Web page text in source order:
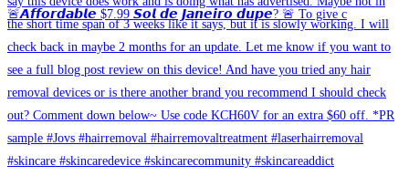
🚨𝘼𝙛𝙛𝙤𝙧𝙙𝙖𝙗𝙡𝙚 $7.99 𝙎𝙤𝙡 𝙙𝙚 𝙅𝙖𝙣𝙚𝙞𝙧𝙤 𝙙𝙪𝙥𝙚? 🚨 To give c